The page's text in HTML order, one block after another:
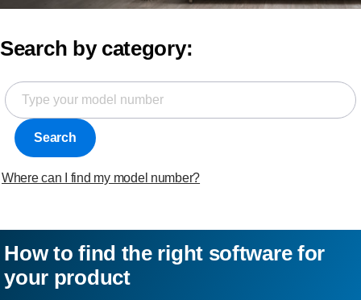
Search by category:
Search
Where can I find my model number?
How to find the right software for
your product